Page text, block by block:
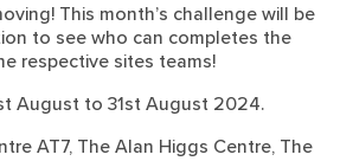
This month’s challenge will be
to see who can completes the
respective sites teams!
August to 31st August 2024.
AT7, The Alan Higgs Centre, The